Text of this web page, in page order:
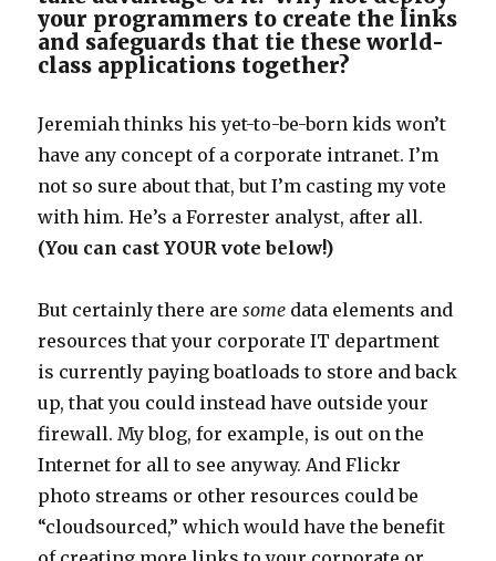
your programmers to create the links
and safeguards that tie these world-
class applications together?
Jeremiah thinks his yet-to-be-born kids won’t
have any concept of a corporate intranet. I’m
not so sure about that, but I’m casting my vote
with him. He’s a Forrester analyst, after all.
(You can cast YOUR vote below!)
But certainly there aresome data elements and
resources that your corporate IT department
is currently paying boatloads to store and back
up, that you could instead have outside your
firewall. My blog, for example, is out on the
Internet for all to see anyway. And Flickr
photo streams or other resources could be
“cloudsourced,” which would have the benefit